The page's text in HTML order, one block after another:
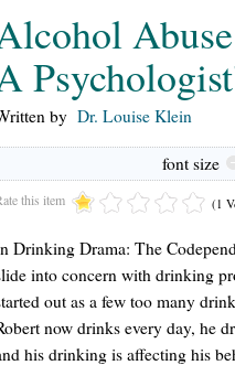
by Dr. Louise Klein
font size
this item (1
Drinking Drama: The
into concern with drinking
out as a few too many
now drinks every day, he
his drinking is affecting his